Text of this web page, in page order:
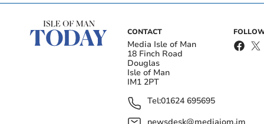
CONTACT
Media Isle of Man
18 Finch Road
Douglas
Isle of Man
IM1 2PT
Tel:01624 695695